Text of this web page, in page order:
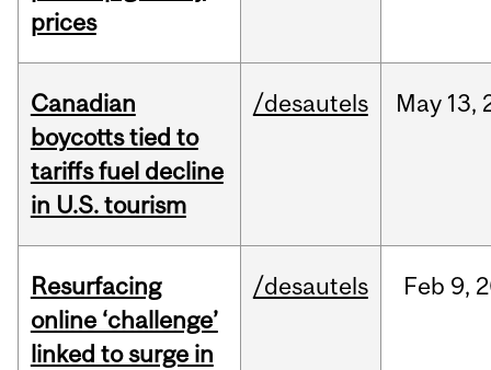
prices
Canadian
boycotts tied to
tariffs fuel decline
in U.S. tourism
/desautels May 13,
Resurfacing
online ‘challenge’
linked to surge in
/desautels Feb 9,